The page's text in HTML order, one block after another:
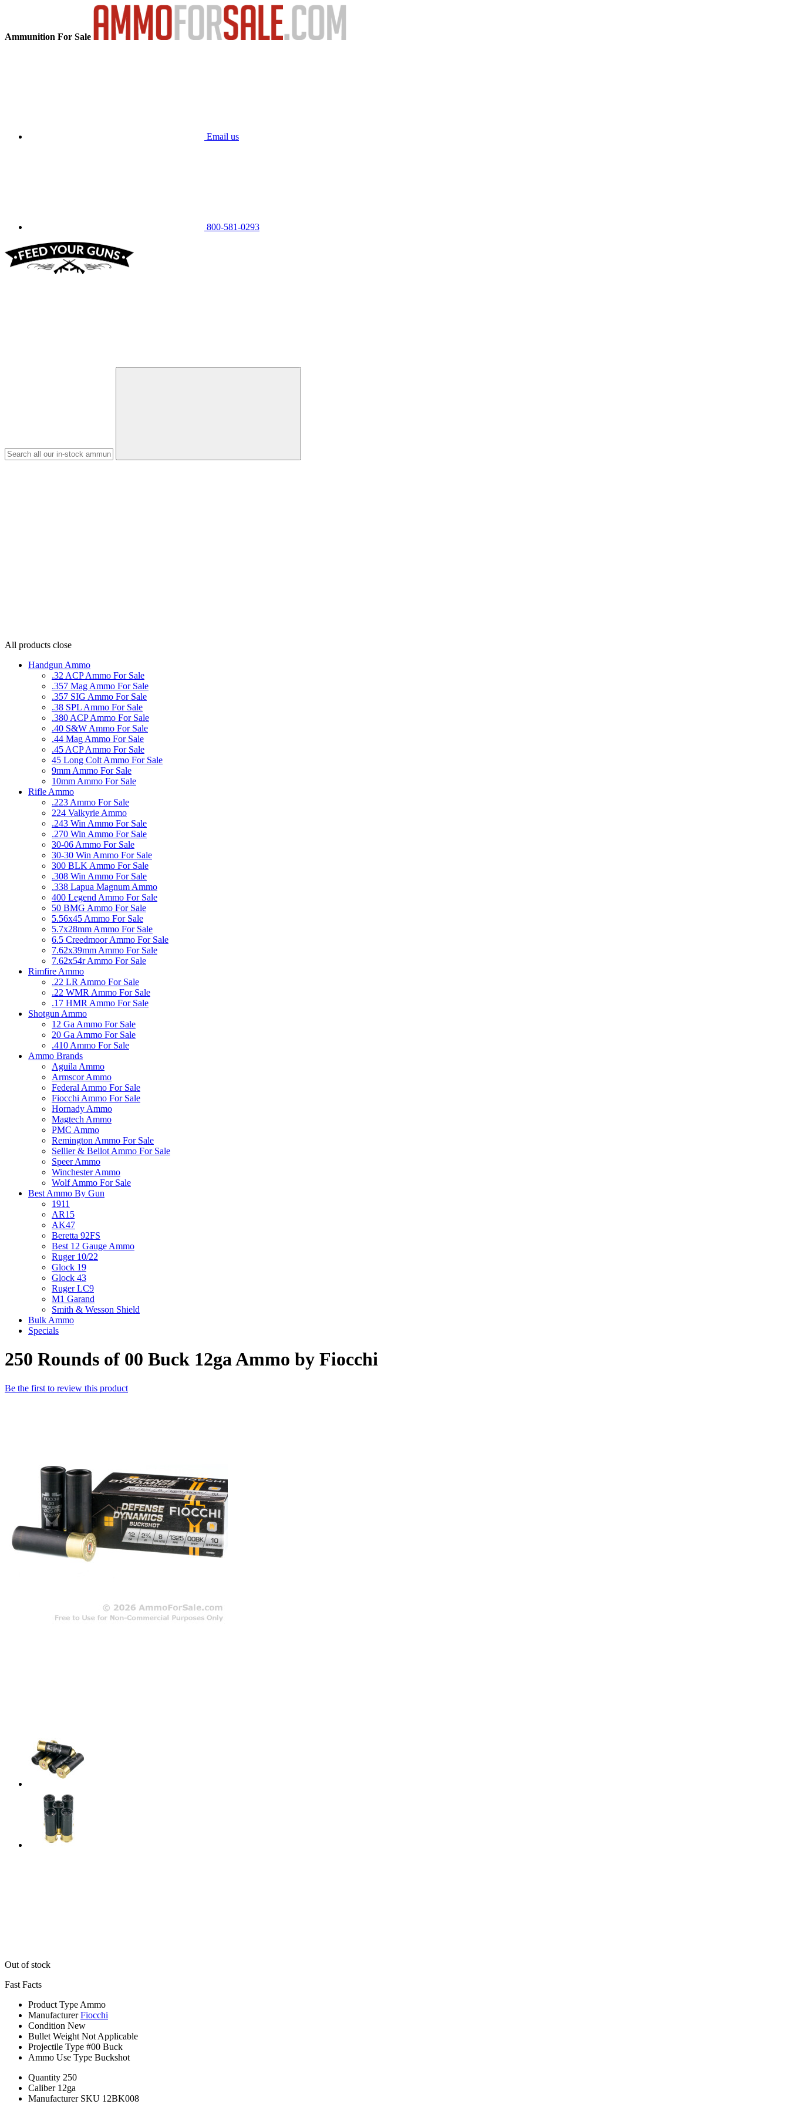
Ammunition For Sale
Email us
800-581-0293
All products close
Handgun Ammo
.32 ACP Ammo For Sale
.357 Mag Ammo For Sale
.357 SIG Ammo For Sale
.38 SPL Ammo For Sale
.380 ACP Ammo For Sale
.40 S&W Ammo For Sale
.44 Mag Ammo For Sale
.45 ACP Ammo For Sale
45 Long Colt Ammo For Sale
9mm Ammo For Sale
10mm Ammo For Sale
Rifle Ammo
.223 Ammo For Sale
224 Valkyrie Ammo
.243 Win Ammo For Sale
.270 Win Ammo For Sale
30-06 Ammo For Sale
30-30 Win Ammo For Sale
300 BLK Ammo For Sale
.308 Win Ammo For Sale
.338 Lapua Magnum Ammo
400 Legend Ammo For Sale
50 BMG Ammo For Sale
5.56x45 Ammo For Sale
5.7x28mm Ammo For Sale
6.5 Creedmoor Ammo For Sale
7.62x39mm Ammo For Sale
7.62x54r Ammo For Sale
Rimfire Ammo
.22 LR Ammo For Sale
.22 WMR Ammo For Sale
.17 HMR Ammo For Sale
Shotgun Ammo
12 Ga Ammo For Sale
20 Ga Ammo For Sale
.410 Ammo For Sale
Ammo Brands
Aguila Ammo
Armscor Ammo
Federal Ammo For Sale
Fiocchi Ammo For Sale
Hornady Ammo
Magtech Ammo
PMC Ammo
Remington Ammo For Sale
Sellier & Bellot Ammo For Sale
Speer Ammo
Winchester Ammo
Wolf Ammo For Sale
Best Ammo By Gun
1911
AR15
AK47
Beretta 92FS
Best 12 Gauge Ammo
Ruger 10/22
Glock 19
Glock 43
Ruger LC9
M1 Garand
Smith & Wesson Shield
Bulk Ammo
Specials
250 Rounds of 00 Buck 12ga Ammo by Fiocchi
Be the first to review this product
Out of stock
Fast Facts
Product Type Ammo
Manufacturer Fiocchi
Condition New
Bullet Weight Not Applicable
Projectile Type #00 Buck
Ammo Use Type Buckshot
Quantity 250
Caliber 12ga
Manufacturer SKU 12BK008